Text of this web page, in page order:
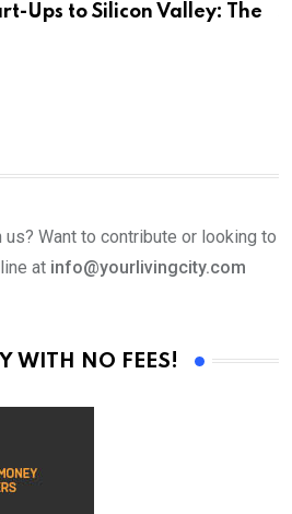
Ups to Silicon Valley: The
Want to contribute or looking to
at info@yourlivingcity.com
WITH NO FEES!